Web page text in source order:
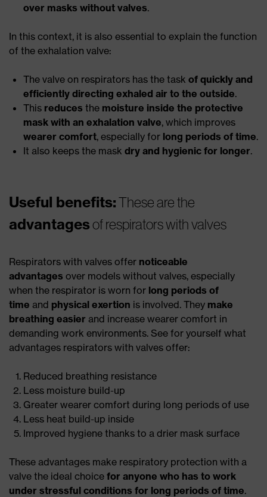
over masks without valves.
In this context, it is also essential to explain the function
of the exhalation valve:
The valve on respirators has the task of quickly and
efficiently directing exhaled air to the outside.
This reduces the moisture inside the protective
mask with an exhalation valve, which improves
wearer comfort, especially for long periods of time.
It also keeps the mask dry and hygienic for longer.
Useful benefits:These are the
advantagesof respirators with valves
Respirators with valves offer noticeable
advantages over models without valves, especially
when the respirator is worn for long periods of
time and physical exertion is involved. They make
breathing easier and increase wearer comfort in
demanding work environments. See for yourself what
advantages respirators with valves offer:
Reduced breathing resistance
Less moisture build-up
Greater wearer comfort during long periods of use
Less heat build-up inside
Improved hygiene thanks to a drier mask surface
These advantages make respiratory protection with a
valve the ideal choice for anyone who has to work
under stressful conditions for long periods of time.